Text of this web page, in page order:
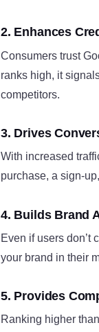
2. Enhances
Consumers trust
ranks high, it
competitors.
3. Drives
With increased
purchase, a sign-
4. Builds Brand
Even if users don’t
your brand in their
5. Provides
Ranking higher